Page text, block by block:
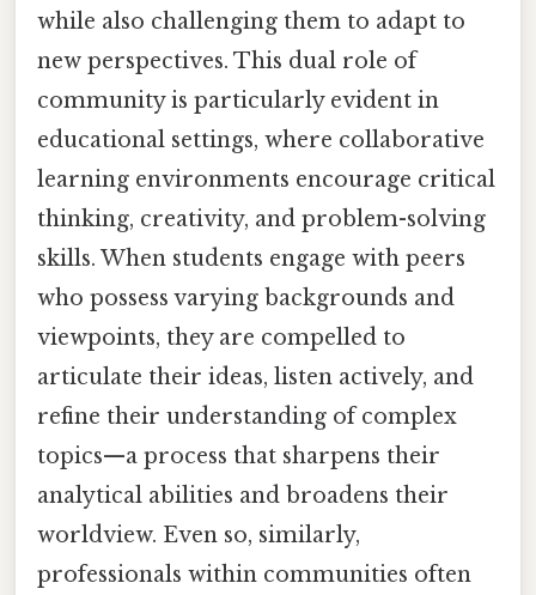
while also challenging them to adapt to
new perspectives. This dual role of
community is particularly evident in
educational settings, where collaborative
learning environments encourage critical
thinking, creativity, and problem-solving
skills. When students engage with peers
who possess varying backgrounds and
viewpoints, they are compelled to
articulate their ideas, listen actively, and
refine their understanding of complex
topics—a process that sharpens their
analytical abilities and broadens their
worldview. Even so, similarly,
professionals within communities often